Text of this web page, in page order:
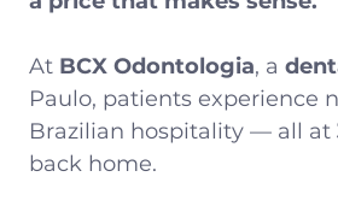
At BCX Odontologia, a
Paulo, patients experience
Brazilian hospitality — all at
back home.